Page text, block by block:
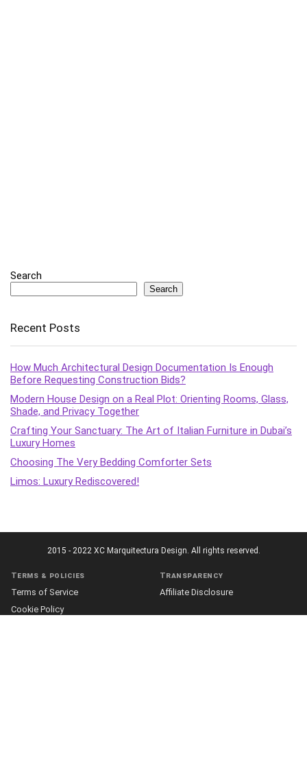
Search
Search
Recent Posts
How Much Architectural Design Documentation Is Enough
Before Requesting Construction Bids?
Modern House Design on a Real Plot: Orienting Rooms, Glass,
Shade, and Privacy Together
Crafting Your Sanctuary: The Art of Italian Furniture in Dubai’s
Luxury Homes
Choosing The Very Bedding Comforter Sets
Limos: Luxury Rediscovered!
2015 - 2022 XC Marquitectura Design. All rights reserved.
Terms & policies
Terms of Service
Cookie Policy
Transparency
Affiliate Disclosure